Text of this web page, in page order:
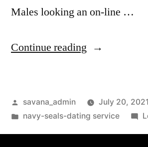
Males looking an on-line …
Continue reading
savana_admin
July 20, 2021
navy-seals-dating service